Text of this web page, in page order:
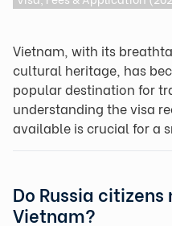
Vietnam, with its
cultural heritage, has
popular destination for
understanding the visa
available is crucial for a
Do Russia
Vietnam?